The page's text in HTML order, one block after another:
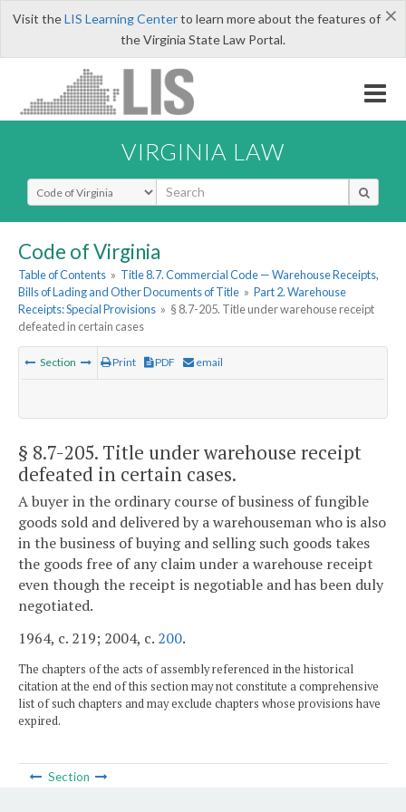
×
Visit theLIS Learning Centerto learn more about the features of
the Virginia State Law Portal.
VIRGINIA LAW
Select Search Type
Code of Virginia
Table of Contents » Title 8.7. Commercial Code — Warehouse Receipts,
Bills of Lading and Other Documents of Title » Part 2. Warehouse
Receipts: Special Provisions » § 8.7-205. Title under warehouse receipt
defeated in certain cases
Section Print PDF email
§ 8.7-205. Title under warehouse receipt
defeated in certain cases.
A buyer in the ordinary course of business of fungible
goods sold and delivered by a warehouseman who is also
in the business of buying and selling such goods takes
the goods free of any claim under a warehouse receipt
even though the receipt is negotiable and has been duly
negotiated.
1964, c. 219; 2004, c. 200.
The chapters of the acts of assembly referenced in the historical
citation at the end of this section may not constitute a comprehensive
list of such chapters and may exclude chapters whose provisions have
expired.
Section